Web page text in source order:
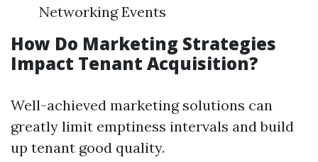
Networking Events
How Do Marketing Strategies
Impact Tenant Acquisition?
Well-achieved marketing solutions can
greatly limit emptiness intervals and build
up tenant good quality.